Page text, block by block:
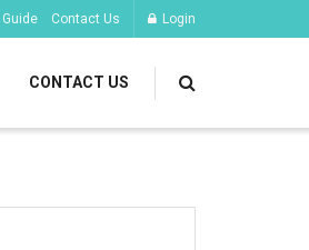
Contact Us Login
CONTACT US